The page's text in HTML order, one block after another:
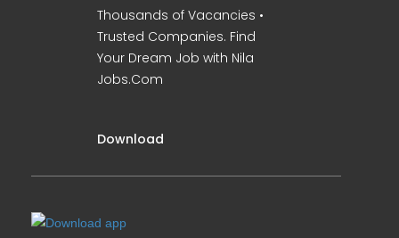
Thousands of Vacancies •
Trusted Companies. Find
Your Dream Job with Nila
Jobs.Com
Download